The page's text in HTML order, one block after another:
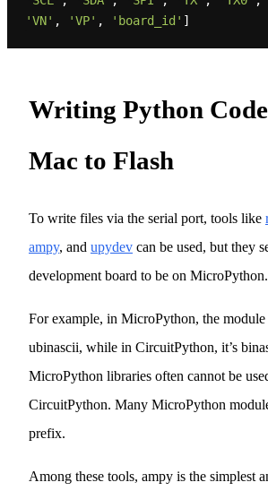
'VN' , 'VP' , 'board_id'
Writing Python
Mac to Flash
To write files via the serial port, tools like
ampy, and upydev can be used, but they
development board to be on MicroPython.
For example, in MicroPython, the module
ubinascii, while in CircuitPython, it’s
MicroPython libraries often cannot be
CircuitPython. Many MicroPython
prefix.
Among these tools, ampy is the simplest